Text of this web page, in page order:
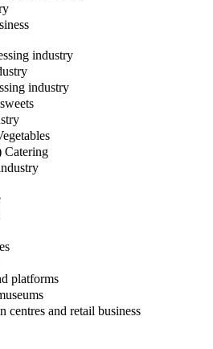
industry
industry
Catering
platforms
centres and retail business